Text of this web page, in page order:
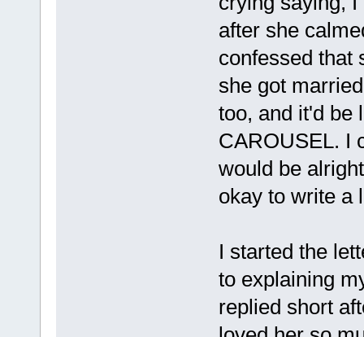
after she
confessed that
she got
too, and it'd be
CAROUSEL. I
would be
okay to write a
I started the
to explaining
replied short